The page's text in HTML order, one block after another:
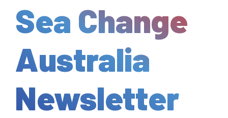
Sea Change
Australia
Newsletter